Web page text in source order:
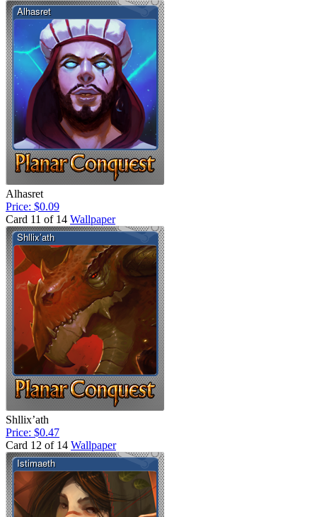
Alhasret
Price: $0.09
Card 11 of 14 Wallpaper
Shllix’ath
Price: $0.47
Card 12 of 14 Wallpaper